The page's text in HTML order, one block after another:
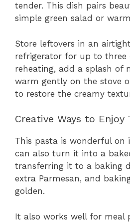
tender. This dish pairs
simple green salad or
Store leftovers in an
refrigerator for up to three
reheating, add a splash of
warm gently on the stove
to restore the creamy
Creative Ways to Enjoy
This pasta is wonderful on
can also turn it into a
transferring it to a baking
extra Parmesan, and
golden.
It also works well for meal